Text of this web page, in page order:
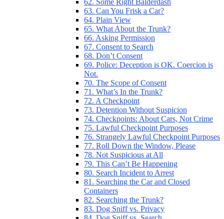
62. Some Right Balderdash
63. Can You Frisk a Car?
64. Plain View
65. What About the Trunk?
66. Asking Permission
67. Consent to Search
68. Don’t Consent
69. Police: Deception is OK. Coercion is
Not.
70. The Scope of Consent
71. What’s In the Trunk?
72. A Checkpoint
73. Detention Without Suspicion
74. Checkpoints: About Cars, Not Crime
75. Lawful Checkpoint Purposes
76. Strangely Lawful Checkpoint Purposes
77. Roll Down the Window, Please
78. Not Suspicious at All
79. This Can’t Be Happening
80. Search Incident to Arrest
81. Searching the Car and Closed
Containers
82. Searching the Trunk?
83. Dog Sniff vs. Privacy